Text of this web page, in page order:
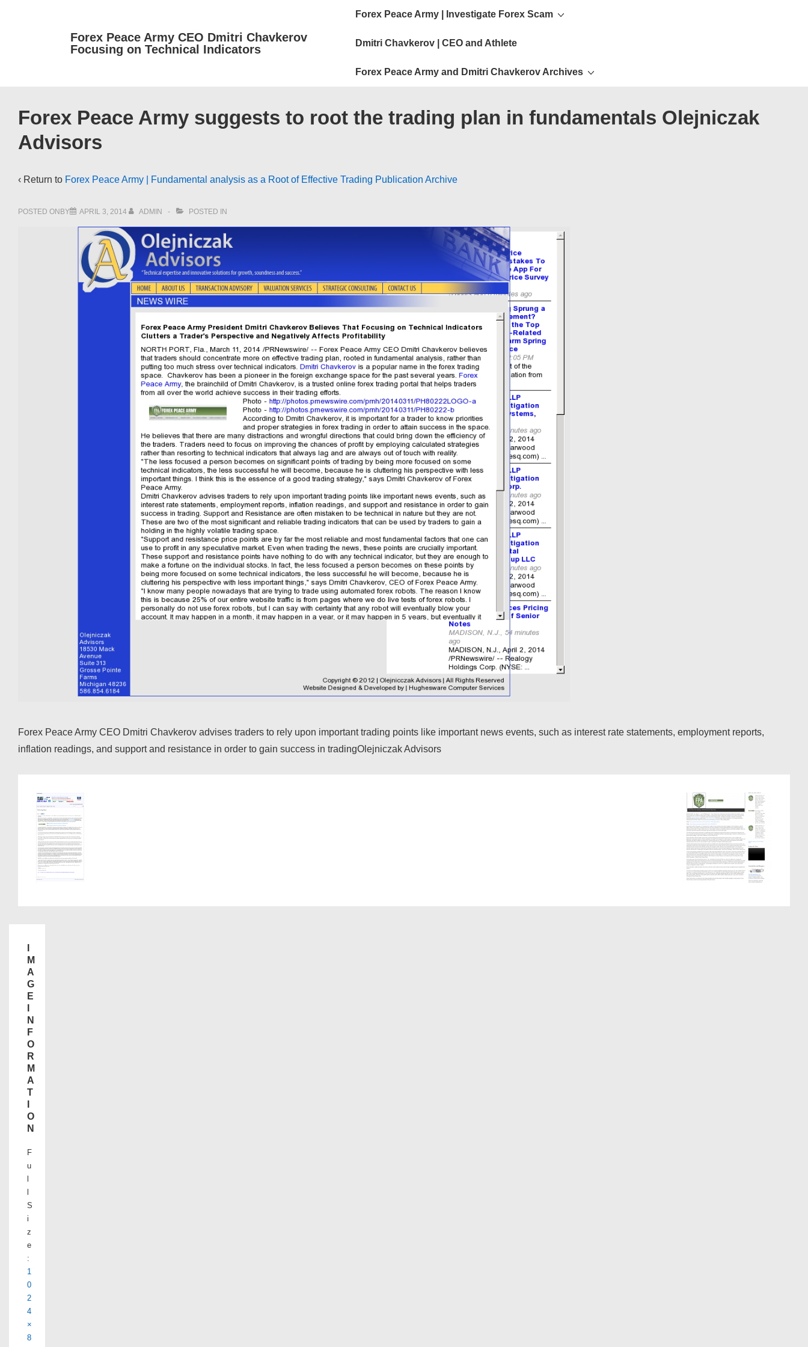
Forex Peace Army CEO Dmitri Chavkerov
Focusing on Technical Indicators
Main
Forex Peace Army | Investigate Forex Scam
Dmitri Chavkerov | CEO and Athlete
Forex Peace Army and Dmitri Chavkerov Archives
Forex Peace Army suggests to root the trading plan in fundamentals Olejniczak
Advisors
‹ Return to Forex Peace Army | Fundamental analysis as a Root of Effective Trading Publication Archive
POSTED ONBY APRIL 3, 2014 ADMIN POSTED IN
Forex Peace Army CEO Dmitri Chavkerov advises traders to rely upon important trading points like important news events, such as interest rate statements, employment reports,
inflation readings, and support and resistance in order to gain success in tradingOlejniczak Advisors
M
A
G
E
N
F
O
R
M
A
T
O
N
F
u
l
l
S
i
z
e
:
1
0
2
4
×
8